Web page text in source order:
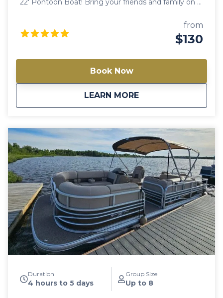
22′ Pontoon Boat! Bring your friends and family on a
selling pontoon boat rental. This is an absolute must
when you’re in Big Lake! Note: Availability varies
between models. Always check a different model if
from
$130
Book Now
LEARN MORE
aboutTiffy 22′ Pontoon
Duration
4 hours to 5 days
Group Size
Up to 8